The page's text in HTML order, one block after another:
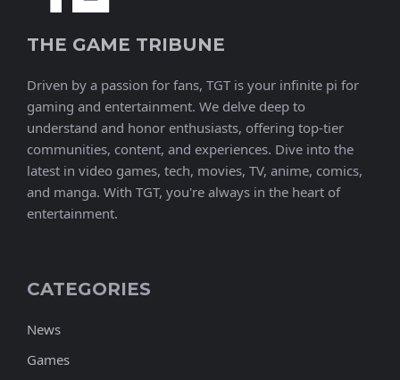
THE GAME TRIBUNE
Driven by a passion for fans, TGT is your infinite pi for
gaming and entertainment. We delve deep to
understand and honor enthusiasts, offering top-tier
communities, content, and experiences. Dive into the
latest in video games, tech, movies, TV, anime, comics,
and manga. With TGT, you're always in the heart of
entertainment.
CATEGORIES
News
Games